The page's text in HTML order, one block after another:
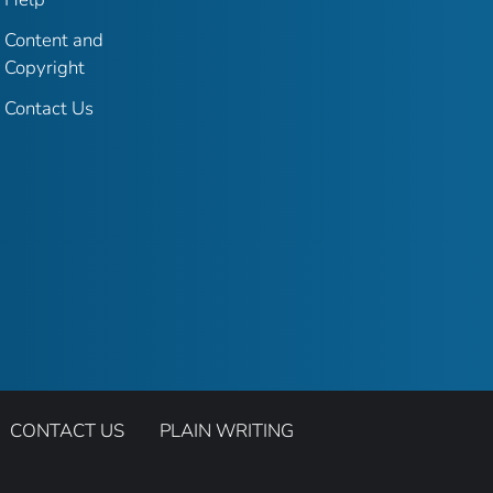
Content and
Copyright
Contact Us
CONTACT US PLAIN WRITING